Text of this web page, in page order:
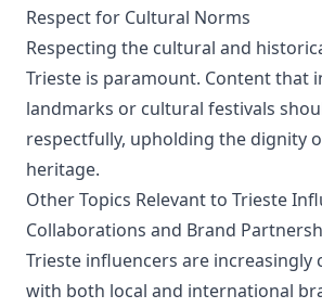
Respect for Cultural Norms
Respecting the cultural and
Trieste is paramount. Content that
landmarks or cultural festivals
respectfully, upholding the dignity
heritage.
Other Topics Relevant to Trieste
Collaborations and Brand
Trieste influencers are increasingly
with both local and international